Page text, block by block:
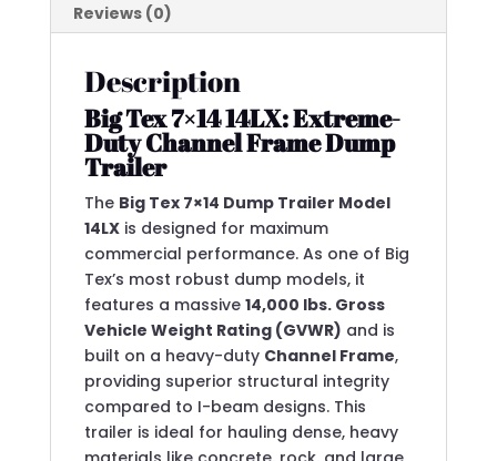
Reviews (0)
Description
Big Tex 7×14 14LX: Extreme-
Duty Channel Frame Dump
Trailer
The Big Tex 7×14 Dump Trailer Model
14LXis designed for maximum
commercial performance. As one of Big
Tex’s most robust dump models, it
features a massive 14,000 lbs. Gross
Vehicle Weight Rating (GVWR) and is
built on a heavy-duty Channel Frame,
providing superior structural integrity
compared to I-beam designs.This
trailer is ideal for hauling dense, heavy